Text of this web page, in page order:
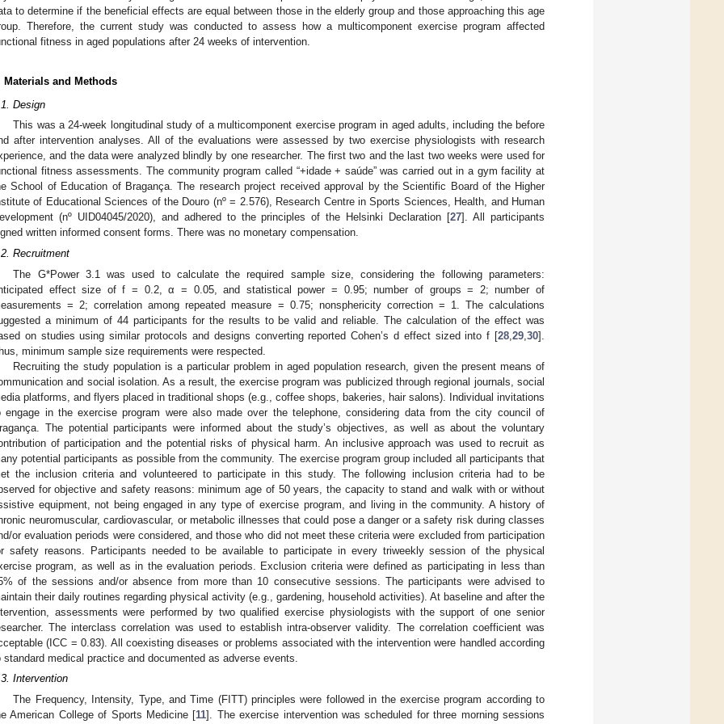
to determine if the beneficial effects are equal between those in the elderly group and those approaching this age
Therefore, the current study was conducted to assess how a multicomponent exercise program affected
fitness in aged populations after 24 weeks of intervention.
Materials and Methods
Design
This was a 24-week longitudinal study of a multicomponent exercise program in aged adults, including the before
after intervention analyses. All of the evaluations were assessed by two exercise physiologists with research
and the data were analyzed blindly by one researcher. The first two and the last two weeks were used for
fitness assessments. The community program called “+idade + saúde” was carried out in a gym facility at
School of Education of Bragança. The research project received approval by the Scientific Board of the Higher
of Educational Sciences of the Douro (nº = 2.576), Research Centre in Sports Sciences, Health, and Human
(nº UID04045/2020), and adhered to the principles of the Helsinki Declaration [27]. All participants
written informed consent forms. There was no monetary compensation.
Recruitment
The G*Power 3.1 was used to calculate the required sample size, considering the following parameters:
effect size of f = 0.2, α = 0.05, and statistical power = 0.95; number of groups = 2; number of
= 2; correlation among repeated measure = 0.75; nonsphericity correction = 1. The calculations
a minimum of 44 participants for the results to be valid and reliable. The calculation of the effect was
on studies using similar protocols and designs converting reported Cohen’s d effect sized into f [28 29 30].
minimum sample size requirements were respected.
Recruiting the study population is a particular problem in aged population research, given the present means of
and social isolation. As a result, the exercise program was publicized through regional journals, social
platforms, and flyers placed in traditional shops (e.g., coffee shops, bakeries, hair salons). Individual invitations
engage in the exercise program were also made over the telephone, considering data from the city council of
The potential participants were informed about the study’s objectives, as well as about the voluntary
of participation and the potential risks of physical harm. An inclusive approach was used to recruit as
potential participants as possible from the community. The exercise program group included all participants that
the inclusion criteria and volunteered to participate in this study. The following inclusion criteria had to be
for objective and safety reasons: minimum age of 50 years, the capacity to stand and walk with or without
equipment, not being engaged in any type of exercise program, and living in the community. A history of
neuromuscular, cardiovascular, or metabolic illnesses that could pose a danger or a safety risk during classes
or evaluation periods were considered, and those who did not meet these criteria were excluded from participation
safety reasons. Participants needed to be available to participate in every triweekly session of the physical
program, as well as in the evaluation periods. Exclusion criteria were defined as participating in less than
of the sessions and/or absence from more than 10 consecutive sessions. The participants were advised to
their daily routines regarding physical activity (e.g., gardening, household activities). At baseline and after the
assessments were performed by two qualified exercise physiologists with the support of one senior
The interclass correlation was used to establish intra-observer validity. The correlation coefficient was
(ICC = 0.83). All coexisting diseases or problems associated with the intervention were handled according
standard medical practice and documented as adverse events.
Intervention
The Frequency, Intensity, Type, and Time (FITT) principles were followed in the exercise program according to
American College of Sports Medicine [11]. The exercise intervention was scheduled for three morning sessions